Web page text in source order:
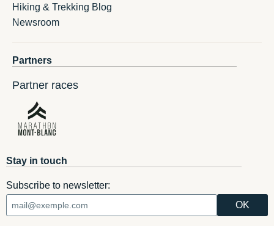
Hiking & Trekking Blog
Newsroom
Partners
Partner races
Stay in touch
Subscribe to newsletter: